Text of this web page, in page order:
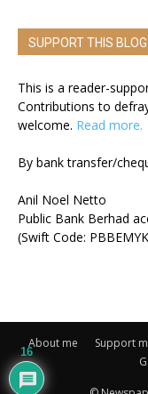
SUPPORT THIS BLOG
This is a reader-
Contributions to
welcome. Read more.
By bank transfer/
Anil Noel Netto
Public Bank Berhad
(Swift Code:
About me Support
16